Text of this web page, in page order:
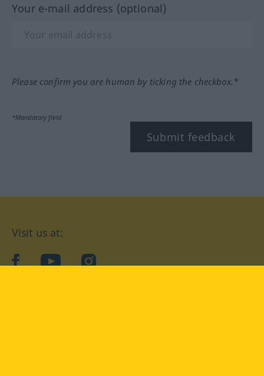
Your e-mail address (optional)
Please confirm you are human by ticking the checkbox.*
*Mandatory field
Submit feedback
Visit us at:
facebookYouTubeInstagram